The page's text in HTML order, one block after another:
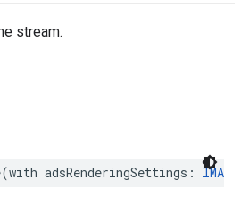
stream.
(with adsRenderingSettings :